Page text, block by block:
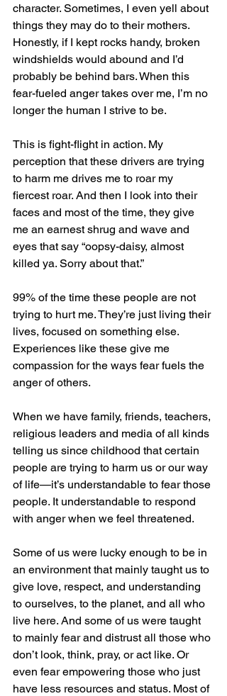
character. Sometimes, I even yell about
things they may do to their mothers.
Honestly, if I kept rocks handy, broken
windshields would abound and I’d
probably be behind bars. When this
fear-fueled anger takes over me, I’m no
longer the human I strive to be.
This is fight-flight in action. My
perception that these drivers are trying
to harm me drives me to roar my
fiercest roar. And then I look into their
faces and most of the time, they give
me an earnest shrug and wave and
eyes that say “oopsy-daisy, almost
killed ya. Sorry about that.”
99% of the time these people are not
trying to hurt me. They’re just living their
lives, focused on something else.
Experiences like these give me
compassion for the ways fear fuels the
anger of others.
When we have family, friends, teachers,
religious leaders and media of all kinds
telling us since childhood that certain
people are trying to harm us or our way
of life—it’s understandable to fear those
people. It understandable to respond
with anger when we feel threatened.
Some of us were lucky enough to be in
an environment that mainly taught us to
give love, respect, and understanding
to ourselves, to the planet, and all who
live here. And some of us were taught
to mainly fear and distrust all those who
don’t look, think, pray, or act like. Or
even fear empowering those who just
have less resources and status. Most of